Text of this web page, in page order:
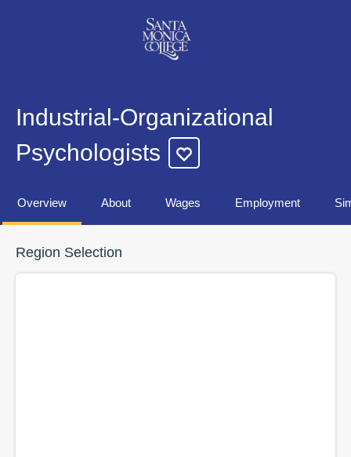
Industrial-Organizational
Psychologists
Overview About Wages Employment
Region Selection